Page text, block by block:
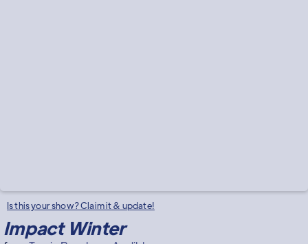
Is this your show? Claim it & update!
Impact Winter